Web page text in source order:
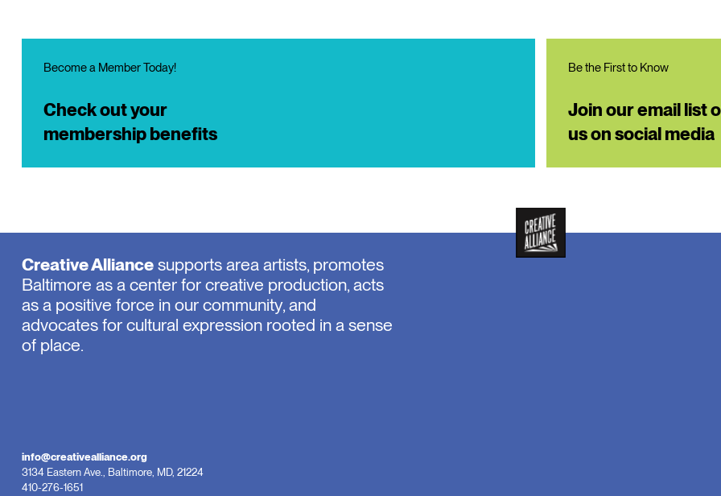
Become a Member Today!
Check out your
membership benefits
Be the First to Know
Join our email list
us on social media
Creative Alliancesupports area artists, promotes
Baltimore as a center for creative production, acts
as a positive force in our community, and
advocates for cultural expression rooted in a sense
of place.
info@creativealliance.org
3134 Eastern Ave., Baltimore, MD, 21224
410-276-1651